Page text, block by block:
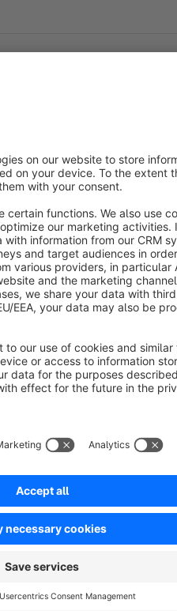
on the order detail page.